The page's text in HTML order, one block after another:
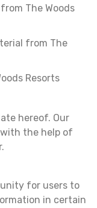
The Woods
from The
Resorts
hereof. Our
the help of
for users to
in certain